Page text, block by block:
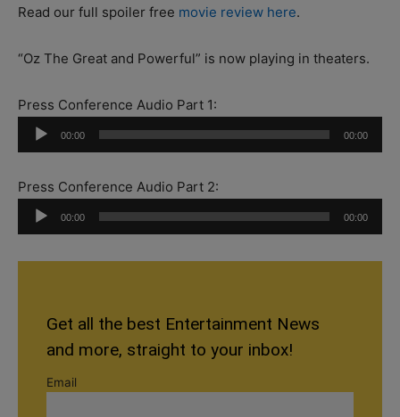
Read our full spoiler free movie review here.
“Oz The Great and Powerful” is now playing in theaters.
Press Conference Audio Part 1:
Audio
Player
00:00 00:00
Press Conference Audio Part 2:
Audio
Player
00:00 00:00
Get all the best Entertainment News
and more, straight to your inbox!
Email